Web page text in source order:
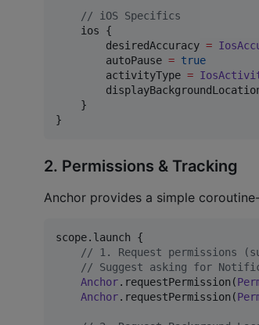
// iOS Specifics
    ios {
        desiredAccuracy
=
        autoPause
= true
        activityType
=
    }
}
2. Permissions & Tracking
Anchor provides a simple
scope.launch {
// 1. Request permissions
// Suggest asking for
Anchor.requestPermission(
Anchor.requestPermission(